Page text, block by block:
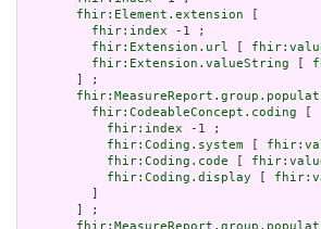
fhir:Element.extension [
fhir:index -1 ;
fhir:Extension.url [
fhir:Extension.valueString [
       ] ;
fhir:CodeableConcept.coding [
fhir:index -1 ;
fhir:Coding.system [
fhir:Coding.code [
fhir:Coding.display [
         ]
       ] ;